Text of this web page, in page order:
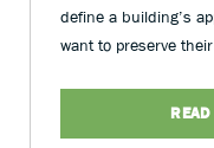
define a building’s
want to preserve